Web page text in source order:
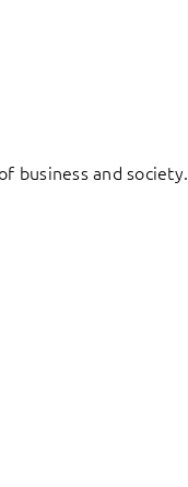
business and society.